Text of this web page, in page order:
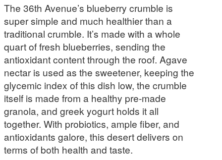
The 36th Avenue’s blueberry crumble is
super simple and much healthier than a
traditional crumble. It’s made with a whole
quart of fresh blueberries, sending the
antioxidant content through the roof. Agave
nectar is used as the sweetener, keeping the
glycemic index of this dish low, the crumble
itself is made from a healthy pre-made
granola, and greek yogurt holds it all
together. With probiotics, ample fiber, and
antioxidants galore, this desert delivers on
terms of both health and taste.